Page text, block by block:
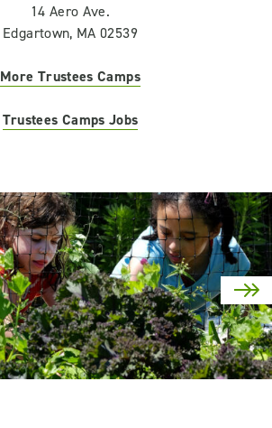
14 Aero Ave.
Edgartown, MA 02539
More Trustees Camps
Trustees Camps Jobs